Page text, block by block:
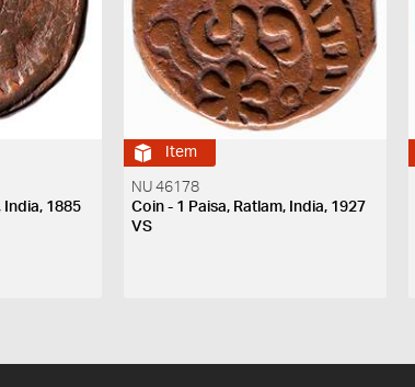
India, 1885
Item
NU 46178
Coin - 1 Paisa, Ratlam, India, 1927
VS